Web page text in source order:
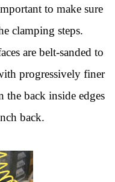
to make sure
clamping steps.
are belt-sanded to
progressively finer
the back inside edges
back.